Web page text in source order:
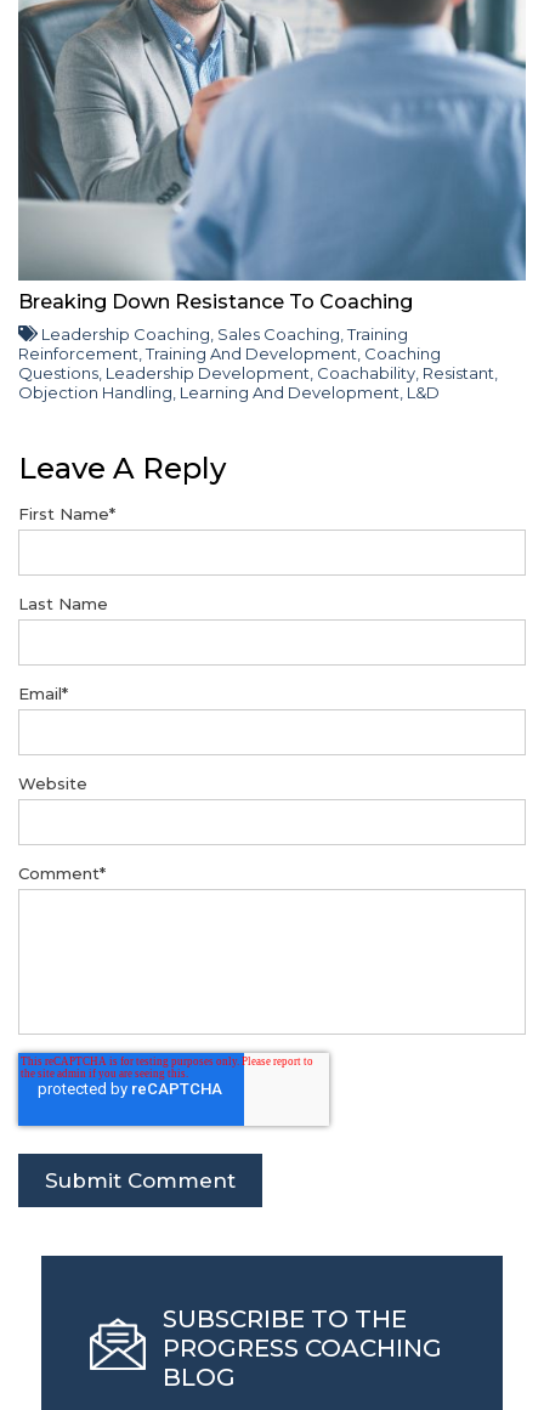
Breaking Down Resistance To Coaching
Leadership Coaching Sales Coaching ,Training
Reinforcement ,Training And Development Coaching
Questions Leadership Development Coachability Resistant
Objection Handling Learning And Development L&D
Leave A Reply
First Name*
Last Name
Email*
Website
Comment*
SUBSCRIBE TO THE
PROGRESS COACHING
BLOG